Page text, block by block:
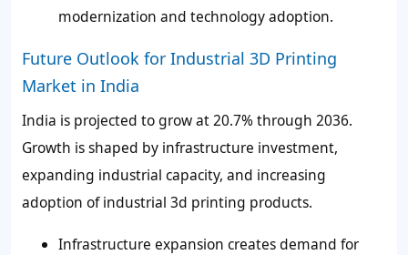
modernization and technology adoption.
Future Outlook for Industrial 3D Printing
Market in India
India is projected to grow at 20.7% through 2036.
Growth is shaped by infrastructure investment,
expanding industrial capacity, and increasing
adoption of industrial 3d printing products.
Infrastructure expansion creates demand for